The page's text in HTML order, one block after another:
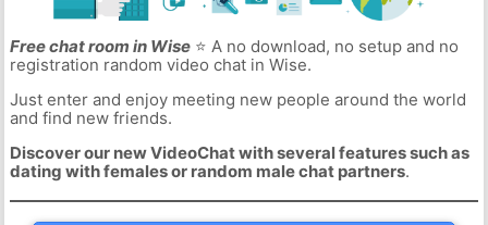
Free chat room in Wise⭐ A no download, no setup and no
registration random video chat in Wise.
Just enter and enjoy meeting new people around the world
and find new friends.
Discover our new VideoChat with several features such as
dating with females or random male chat partners.